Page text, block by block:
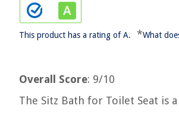
This product has a rating of A. *What
Overall Score: 9/10
The Sitz Bath for Toilet Seat is